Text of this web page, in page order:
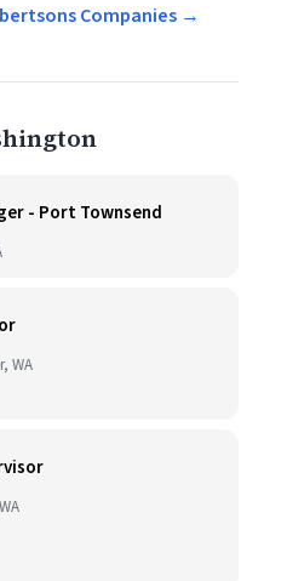
Companies →
- Port Townsend
WA